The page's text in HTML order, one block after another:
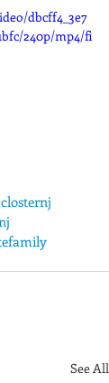
dbcff4_3e7
240p/mp4/fi
See All